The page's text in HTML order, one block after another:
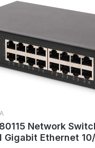
Network
Gigabit Ethernet 10/